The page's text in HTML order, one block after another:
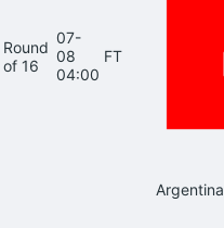
Round
of 16
07-
08
04:00
FT
Argentina